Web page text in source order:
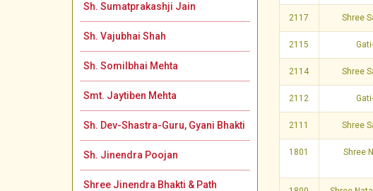
Sh. Sumatprakashji Jain
Sh. Vajubhai Shah
Sh. Somilbhai Mehta
Smt. Jaytiben Mehta
Sh. Dev-Shastra-Guru, Gyani Bhakti
Sh. Jinendra Poojan
Shree Jinendra Bhakti & Path
2117 Shree
2115
2114 Shree
2112
2111 Shree
1801 Shree